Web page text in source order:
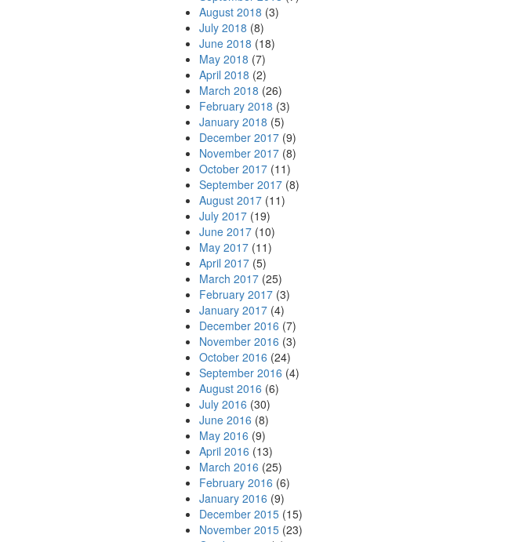
August 2018 (3)
July 2018 (8)
June 2018 (18)
May 2018 (7)
April 2018 (2)
March 2018 (26)
February 2018 (3)
January 2018 (5)
December 2017 (9)
November 2017 (8)
October 2017 (11)
September 2017 (8)
August 2017 (11)
July 2017 (19)
June 2017 (10)
May 2017 (11)
April 2017 (5)
March 2017 (25)
February 2017 (3)
January 2017 (4)
December 2016 (7)
November 2016 (3)
October 2016 (24)
September 2016 (4)
August 2016 (6)
July 2016 (30)
June 2016 (8)
May 2016 (9)
April 2016 (13)
March 2016 (25)
February 2016 (6)
January 2016 (9)
December 2015 (15)
November 2015 (23)